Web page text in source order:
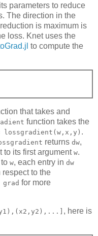
parameters to reduce
The direction in the
is maximum is
loss. Knet uses the
to compute the
that takes and
function takes the
lossgradient(w,x,y) .
returns dw,
to its first argumentw.
w, each entry in dw
to the
grad for more
, here is